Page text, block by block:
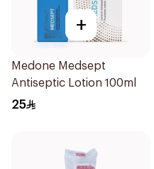
+
Medone Medsept
Antiseptic Lotion 100ml
25